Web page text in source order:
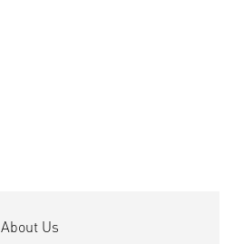
About Us